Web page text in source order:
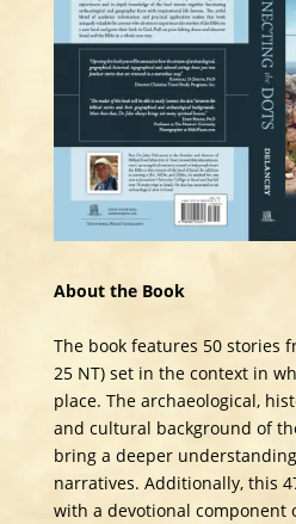
About the Book
The book features 50 stories
25 NT) set in the context in
place. The archaeological,
and cultural background of
bring a deeper
narratives. Additionally, this
with a devotional component